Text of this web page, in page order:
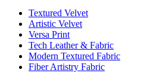
Textured Velvet
Artistic Velvet
Versa Print
Tech Leather & Fabric
Modern Textured Fabric
Fiber Artistry Fabric